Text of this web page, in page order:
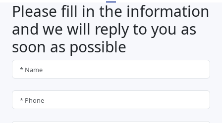
Please fill in the information
and we will reply to you as
soon as possible